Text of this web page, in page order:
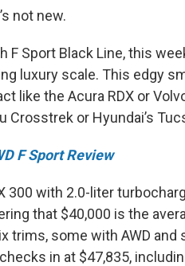
not new.
F Sport Black Line, this
luxury scale. This edgy
like the Acura RDX or
Crosstrek or Hyundai’s
F Sport Review
300 with 2.0-liter
that $40,000 is the
trims, some with AWD
in at $47,835,